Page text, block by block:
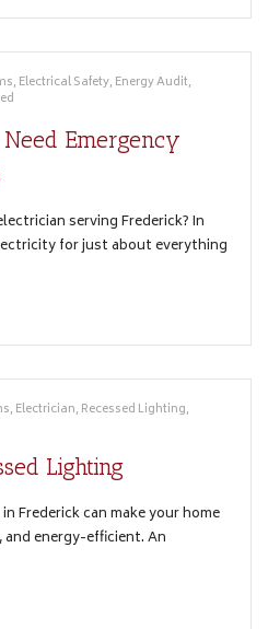
, Electrical Safety, Energy Audit,
Emergency
serving Frederick? In
for just about everything
, Electrician, Recessed Lighting,
Lighting
Frederick can make your home
energy-efficient. An